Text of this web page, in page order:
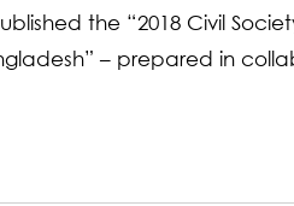
the “2018 Civil
– prepared in